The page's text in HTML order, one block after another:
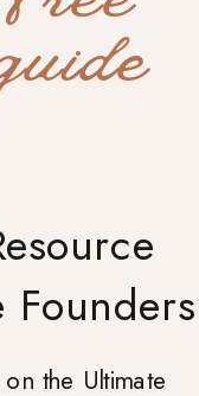
the Ultimate